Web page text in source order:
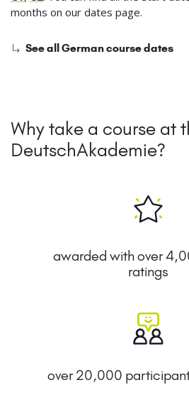
months on our dates page.
See all German course dates
Why take a course at
DeutschAkademie?
awarded with over
ratings
over 20,000